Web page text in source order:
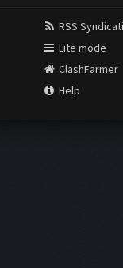
RSS
Lite mode
ClashFarmer
Help